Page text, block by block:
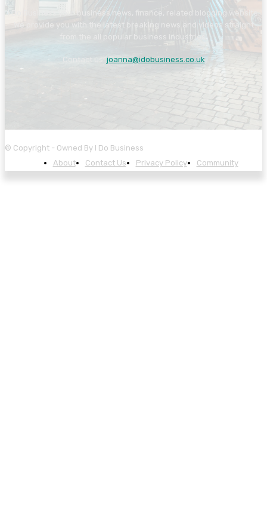
I Do Business your business news, finance, related blogging website.
We provide you with the latest breaking news and videos straight
from the all popular business industries.
Contact us: joanna@idobusiness.co.uk
© Copyright - Owned By I Do Business
About
Contact Us Privacy Policy Community